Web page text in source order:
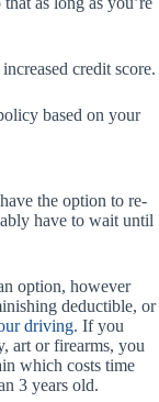
credit score.
based on your
the option to re-
have to wait until
option, however
deductible, or
driving. If you
art or firearms, you
which costs time
3 years old.